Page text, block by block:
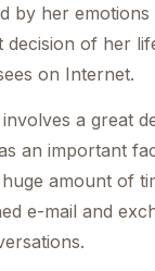
by her emotions
decision of her
on Internet.
a great
an important
amount of
e-mail and